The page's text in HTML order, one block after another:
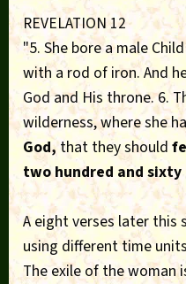
REVELATION 12
"5. She bore a male
with a rod of iron. And
God and His throne. 6.
wilderness, where she
God,that they should
two hundred and sixty
A eight verses later this
using different time
The exile of the